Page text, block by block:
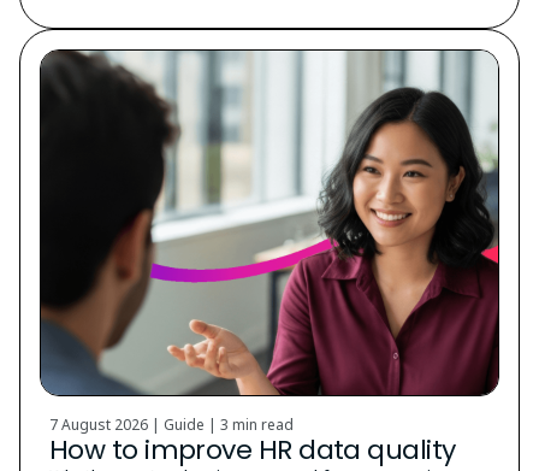
7 August 2026 | Guide | 3 min read
How to improve HR data quality